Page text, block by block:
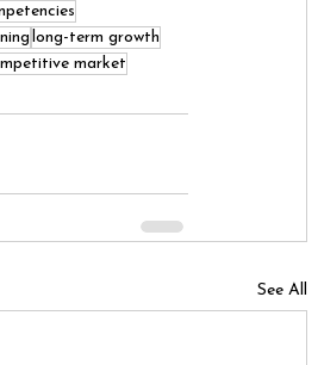
long-term growth
market
See All